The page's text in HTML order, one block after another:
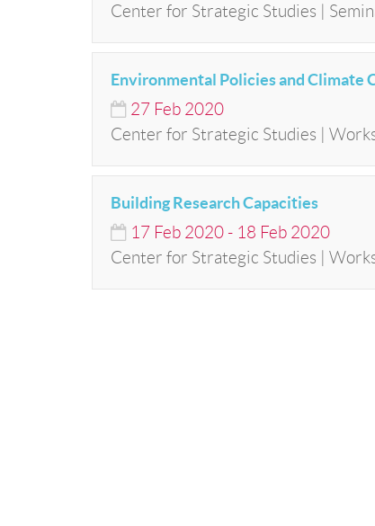
Center for Strategic Studies |
Environmental Policies and Climate
27 Feb 2020
Center for Strategic Studies |
Building Research Capacities
17 Feb 2020 - 18 Feb 2020
Center for Strategic Studies |